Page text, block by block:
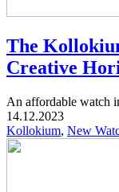
The
Creative
An affordable watch
14.12.2023
Kollokium, New